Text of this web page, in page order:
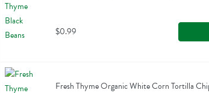
$0.99
Fresh Thyme Organic White Corn Tortilla